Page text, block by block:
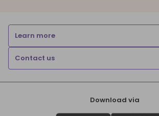
Learn more
Contact us
Download via